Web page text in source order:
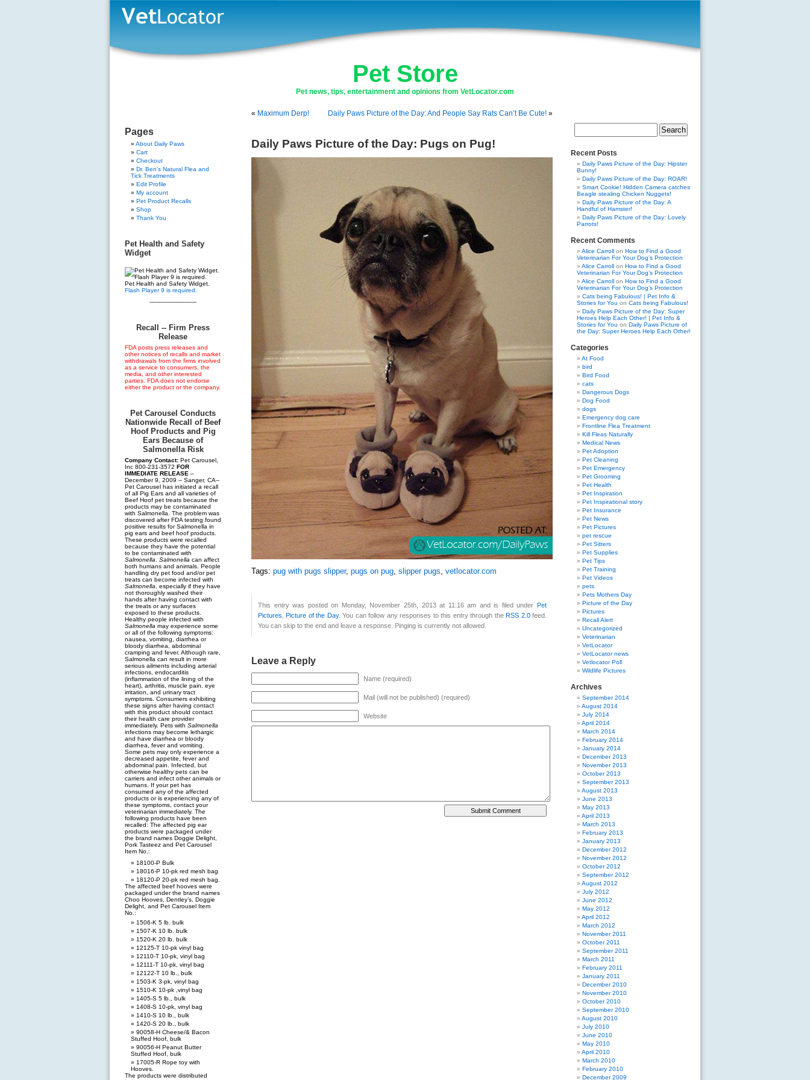
Pet Store
Pet news, tips, entertainment and opinions from VetLocator.com
Pages
About Daily Paws
Cart
Checkout
Dr. Ben’s Natural Flea and
Tick Treatments
Edit Profile
My account
Pet Product Recalls
Shop
Thank You
Pet Health and Safety
Widget
Pet Health and Safety Widget.
Flash Player 9 is required.
--------------------------
Recall -- Firm Press
Release
FDA posts press releases and
other notices of recalls and market
withdrawals from the firms involved
as a service to consumers, the
media, and other interested
parties. FDA does not endorse
either the product or the company.
Pet Carousel Conducts
Nationwide Recall of Beef
Hoof Products and Pig
Ears Because of
Salmonella Risk
Company Contact: Pet Carousel,
Inc 800-231-3572 FOR
IMMEDIATE RELEASE –
December 9, 2009 – Sanger, CA--
Pet Carousel has initiated a recall
of all Pig Ears and all varieties of
Beef Hoof pet treats because the
products may be contaminated
with Salmonella. The problem was
discovered after FDA testing found
positive results for Salmonella in
pig ears and beef hoof products.
These products were recalled
because they have the potential
to be contaminated with
Salmonella
Salmonella can affect
both humans and animals. People
handling dry pet food and/or pet
treats can become infected with
Salmonella , especially if they have
not thoroughly washed their
hands after having contact with
the treats or any surfaces
exposed to these products.
Healthy people infected with
Salmonella may experience some
or all of the following symptoms:
nausea, vomiting, diarrhea or
bloody diarrhea, abdominal
cramping and fever. Although rare,
Salmonella can result in more
serious ailments including arterial
infections, endocarditis
(inflammation of the lining of the
heart), arthritis, muscle pain, eye
irritation, and urinary tract
symptoms. Consumers exhibiting
these signs after having contact
with this product should contact
their health care provider
immediately. Pets with Salmonella
infections may become lethargic
and have diarrhea or bloody
diarrhea, fever and vomiting.
Some pets may only experience a
decreased appetite, fever and
abdominal pain. Infected, but
otherwise healthy pets can be
carriers and infect other animals or
humans. If your pet has
consumed any of the affected
products or is experiencing any of
these symptoms, contact your
veterinarian immediately. The
following products have been
recalled: The affected pig ear
products were packaged under
the brand names Doggie Delight,
Pork Tasteez and Pet Carousel
Item No.:
18100-P Bulk
18016-P 10-pk red mesh bag
18120-P 20-pk red mesh bag.
The affected beef hooves were
packaged under the brand names
Choo Hooves, Dentley’s, Doggie
Delight, and Pet Carousel Item
No.:
1506-K 5 lb. bulk
1507-K 10 lb. bulk
1520-K 20 lb. bulk
12125-T 10-pk vinyl bag
12110-T 10-pk, vinyl bag
12111-T 10-pk, vinyl bag
12122-T 10 lb., bulk
1503-K 3-pk, vinyl bag
1510-K 10-pk ,vinyl bag
1405-S 5 lb., bulk
1408-S 10-pk, vinyl bag
1410-S 10 lb., bulk
1420-S 20 lb., bulk
90058-H Cheese/& Bacon
Stuffed Hoof, bulk
90056-H Peanut Butter
Stuffed Hoof, bulk
17005-R Rope toy with
Hooves.
The products were distributed
« Maximum Derp! Daily Paws Picture of the Day: And People Say Rats Can’t Be Cute! »
Daily Paws Picture of the Day: Pugs on Pug!
Tags: pug with pugs slipper, pugs on pug, slipper pugs, vetlocator.com
This entry was posted on Monday, November 25th, 2013 at 11:16 am and is filed under Pet
Pictures ,Picture of the Day. You can follow any responses to this entry through theRSS 2.0feed.
You can skip to the end and leave a response. Pinging is currently not allowed.
Leave a Reply
Name (required)
Mail (will not be published) (required)
Website
Search
Recent Posts
Daily Paws Picture of the Day: Hipster
Bunny!
Daily Paws Picture of the Day: ROAR!
Smart Cookie! Hidden Camera catches
Beagle stealing Chicken Nuggets!
Daily Paws Picture of the Day: A
Handful of Hamster!
Daily Paws Picture of the Day: Lovely
Parrots!
Recent Comments
Alice Carroll on How to Find a Good
Veterinarian For Your Dog’s Protection
Alice Carroll on How to Find a Good
Veterinarian For Your Dog’s Protection
Alice Carroll on How to Find a Good
Veterinarian For Your Dog’s Protection
Cats being Fabulous! | Pet Info &
Stories for You on Cats being Fabulous!
Daily Paws Picture of the Day: Super
Heroes Help Each Other! | Pet Info &
Stories for You on Daily Paws Picture of
the Day: Super Heroes Help Each Other!
Categories
At Food
bird
Bird Food
cats
Dangerous Dogs
Dog Food
dogs
Emergency dog care
Frontline Flea Treatment
Kill Fleas Naturally
Medical News
Pet Adoption
Pet Cleaning
Pet Emergency
Pet Grooming
Pet Health
Pet Inspiration
Pet Inspirational story
Pet Insurance
Pet News
Pet Pictures
pet rescue
Pet Sitters
Pet Supplies
Pet Tips
Pet Training
Pet Videos
pets
Pets Mothers Day
Picture of the Day
Pictures
Recall Alert
Uncategorized
Veterinarian
VetLocator
VetLocator news
Vetlocator Poll
Wildlife Pictures
Archives
September 2014
August 2014
July 2014
April 2014
March 2014
February 2014
January 2014
December 2013
November 2013
October 2013
September 2013
August 2013
June 2013
May 2013
April 2013
March 2013
February 2013
January 2013
December 2012
November 2012
October 2012
September 2012
August 2012
July 2012
June 2012
May 2012
April 2012
March 2012
November 2011
October 2011
September 2011
March 2011
February 2011
January 2011
December 2010
November 2010
October 2010
September 2010
August 2010
July 2010
June 2010
May 2010
April 2010
March 2010
February 2010
December 2009